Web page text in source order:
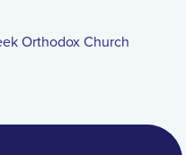
Orthodox Church